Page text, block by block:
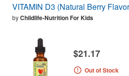
VITAMIN D3 (Natural Berry
byChildlife-Nutrition For Kids
$21.17
Out of Stock